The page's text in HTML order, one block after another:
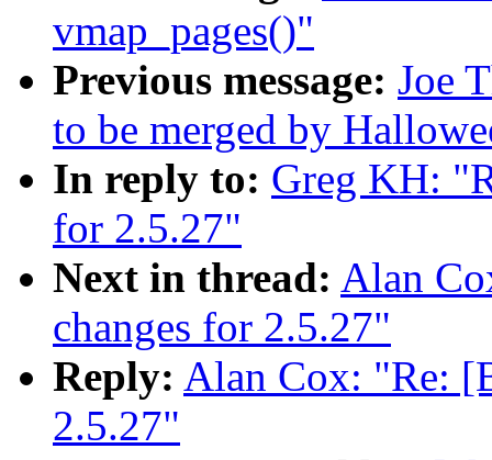
vmap_pages()"
Previous message: Joe
to be merged by
In reply to: Greg KH:
for 2.5.27"
Next in thread: Alan
changes for 2.5.27"
Reply: Alan Cox: "Re:
2.5.27"